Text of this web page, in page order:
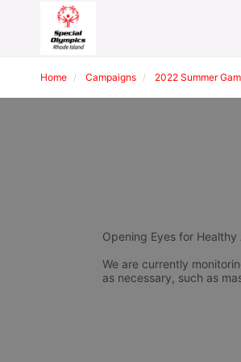
Home Campaigns 2022 Summer
Opening Eyes for
We are currently
as necessary, such as